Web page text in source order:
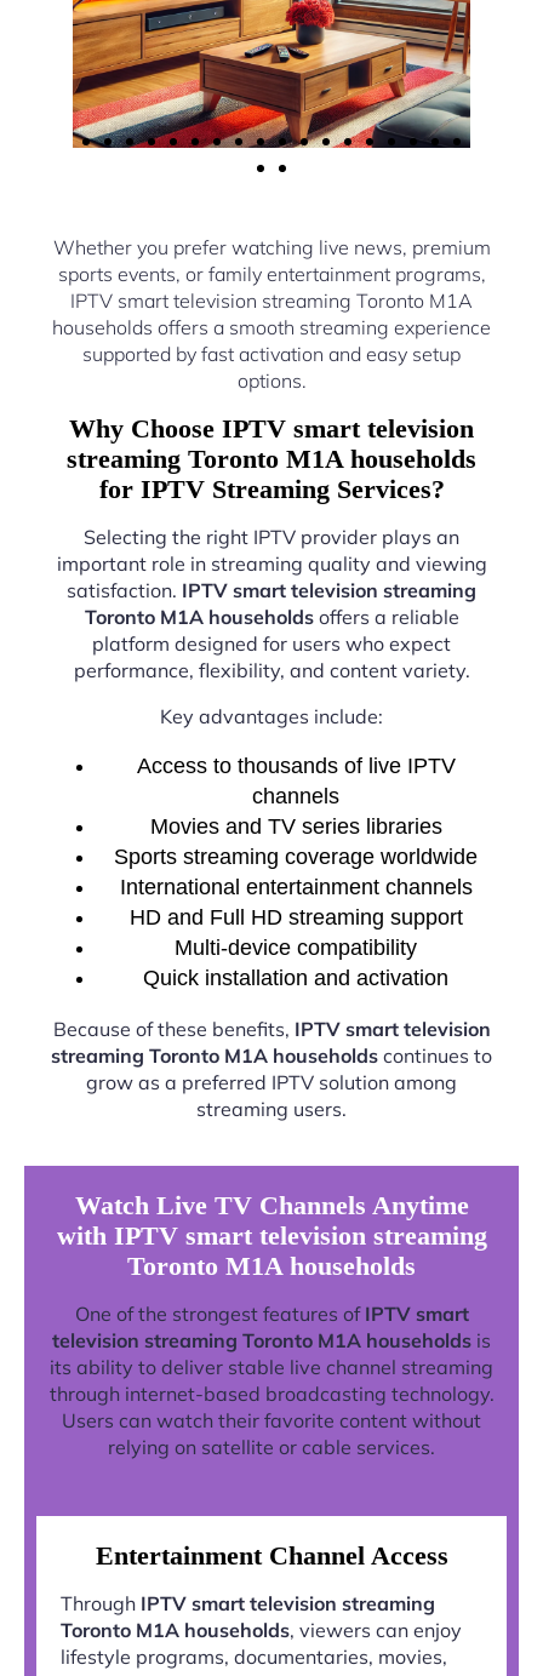
Whether you prefer watching live news, premium
sports events, or family entertainment programs,
IPTV smart television streaming Toronto M1A
households offers a smooth streaming experience
supported by fast activation and easy setup
options.
Why Choose IPTV smart television
streaming Toronto M1A households
for IPTV Streaming Services?
Selecting the right IPTV provider plays an
important role in streaming quality and viewing
satisfaction. IPTV smart television streaming
Toronto M1A householdsoffers a reliable
platform designed for users who expect
performance, flexibility, and content variety.
Key advantages include:
Access to thousands of live IPTV
channels
Movies and TV series libraries
Sports streaming coverage worldwide
International entertainment channels
HD and Full HD streaming support
Multi-device compatibility
Quick installation and activation
Because of these benefits, IPTV smart television
streaming Toronto M1A households continues to
grow as a preferred IPTV solution among
streaming users.
Watch Live TV Channels Anytime
with IPTV smart television streaming
Toronto M1A households
One of the strongest features of IPTV smart
television streaming Toronto M1A households is
its ability to deliver stable live channel streaming
through internet-based broadcasting technology.
Users can watch their favorite content without
relying on satellite or cable services.
Entertainment Channel Access
Through IPTV smart television streaming
Toronto M1A households, viewers can enjoy
lifestyle programs, documentaries, movies,